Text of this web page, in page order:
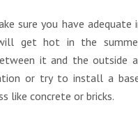
sure you have adequate
get hot in the
it and the outside
or try to install a
like concrete or bricks.